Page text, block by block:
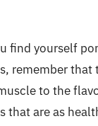
find yourself
remember
to the
are as